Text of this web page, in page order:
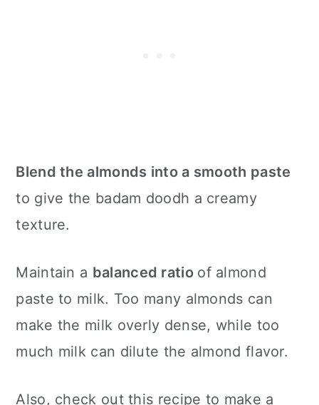
Blend the almonds into a smooth paste
to give the badam doodh a creamy
texture.
Maintain a balanced ratio of almond
paste to milk. Too many almonds can
make the milk overly dense, while too
much milk can dilute the almond flavor.
Also, check out this recipe to make a